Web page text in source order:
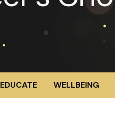
EDUCATE WELLBEING